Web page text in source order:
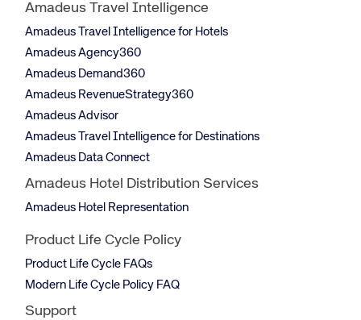
Amadeus Travel Intelligence
Amadeus Travel Intelligence for Hotels
Amadeus Agency360
Amadeus Demand360
Amadeus RevenueStrategy360
Amadeus Advisor
Amadeus Travel Intelligence for Destinations
Amadeus Data Connect
Amadeus Hotel Distribution Services
Amadeus Hotel Representation
Product Life Cycle Policy
Product Life Cycle FAQs
Modern Life Cycle Policy FAQ
Support